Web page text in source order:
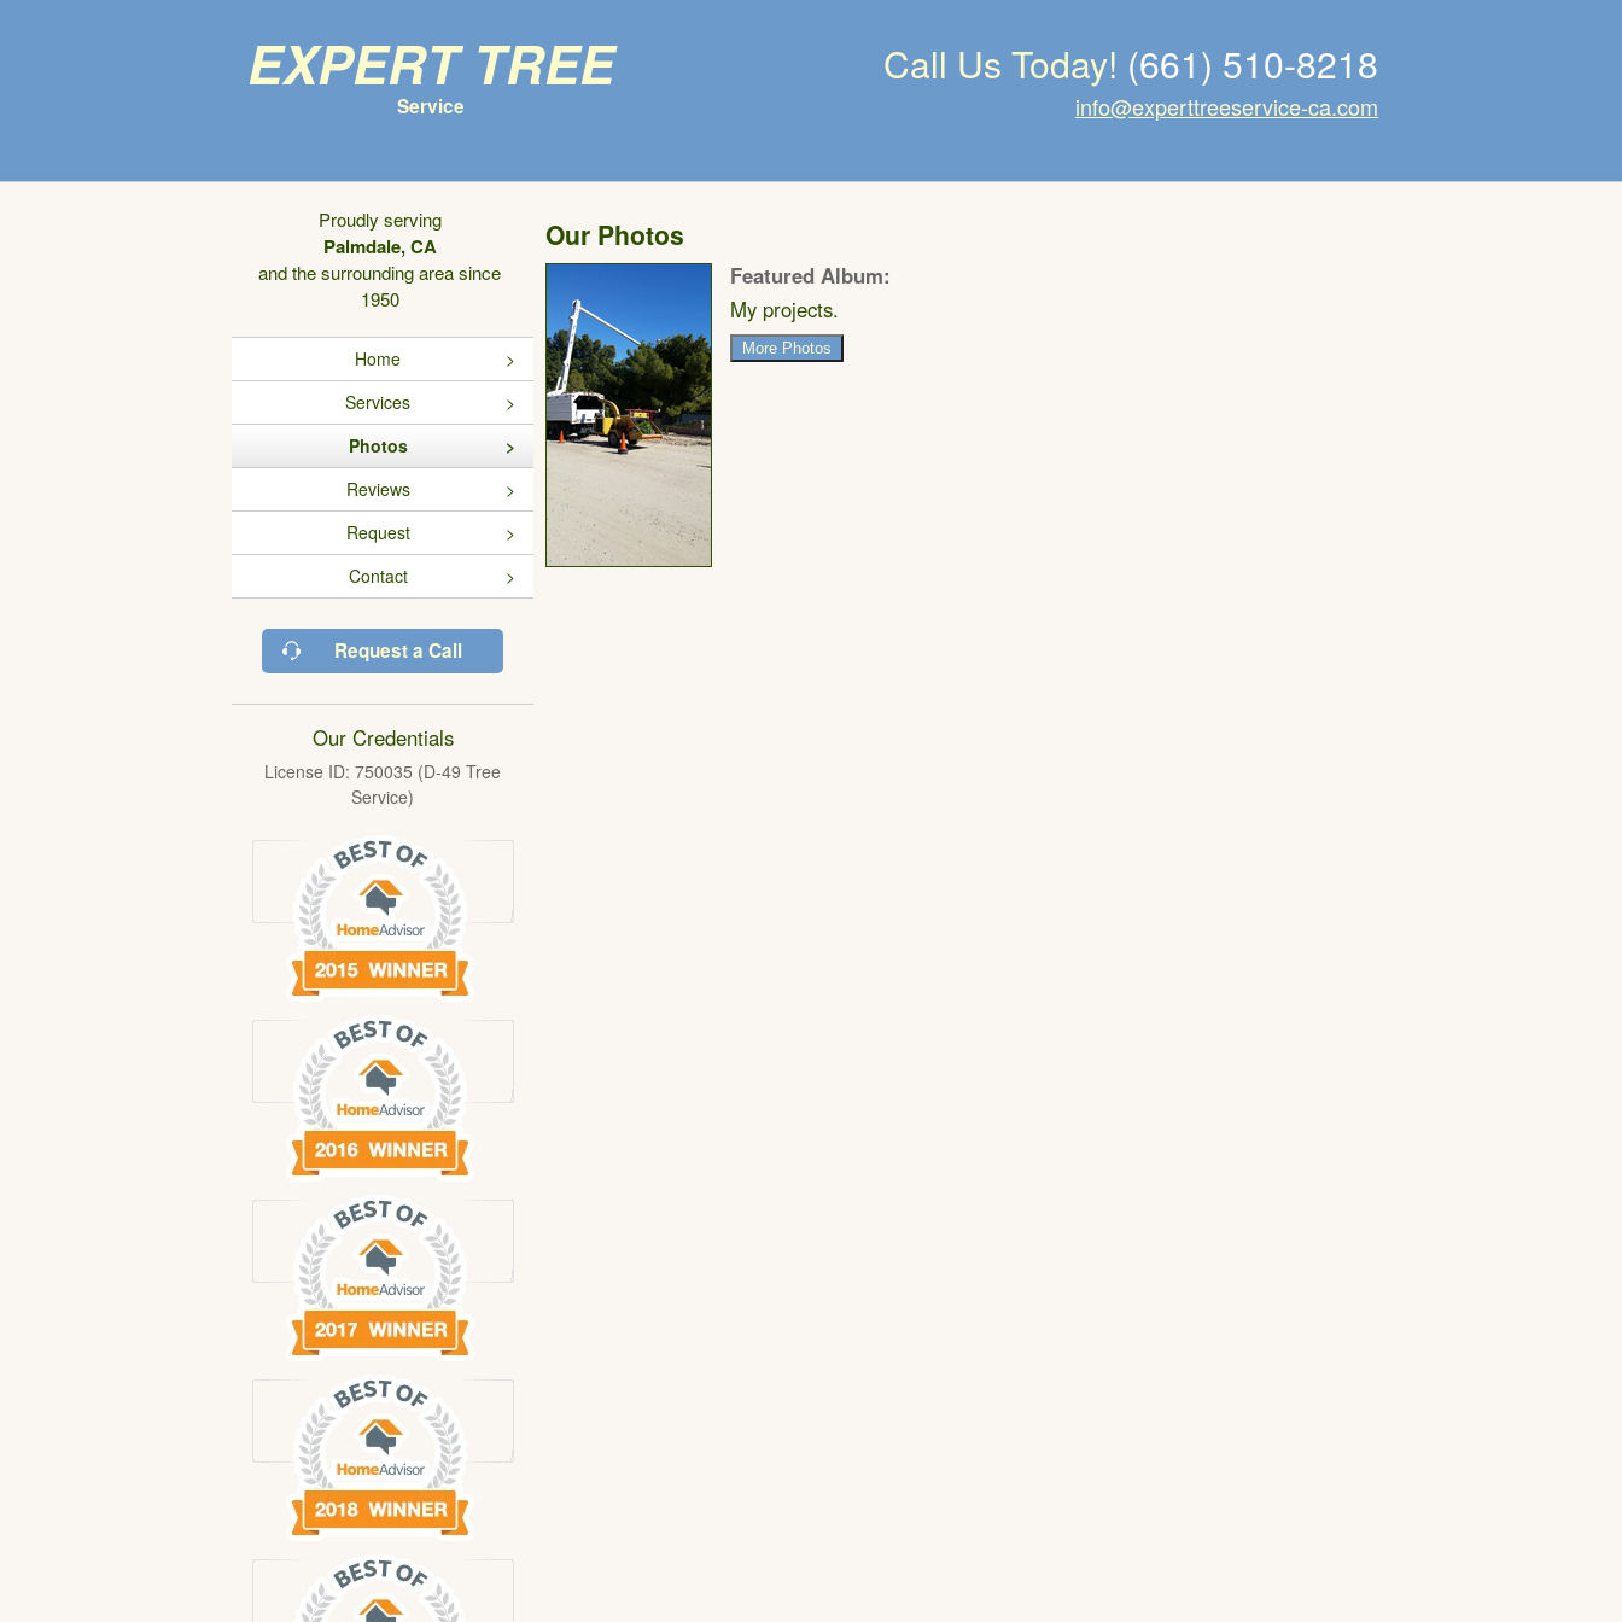
Expert Tree
Service
Call Us Today! (661) 510-8218
info@experttreeservice-ca.com
Proudly serving
Palmdale, CA
and the surrounding area since
1950
Home
Services
Photos
Reviews
Request
Contact
Request a Call
Our Credentials
License ID: 750035 (D-49 Tree
Service)
Our Photos
Featured Album:
My projects.
More Photos